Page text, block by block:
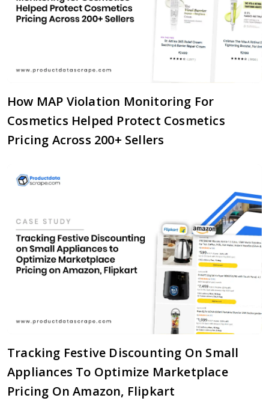
How MAP Violation Monitoring For
Cosmetics Helped Protect Cosmetics
Pricing Across 200+ Sellers
Tracking Festive Discounting On Small
Appliances To Optimize Marketplace
Pricing On Amazon, Flipkart